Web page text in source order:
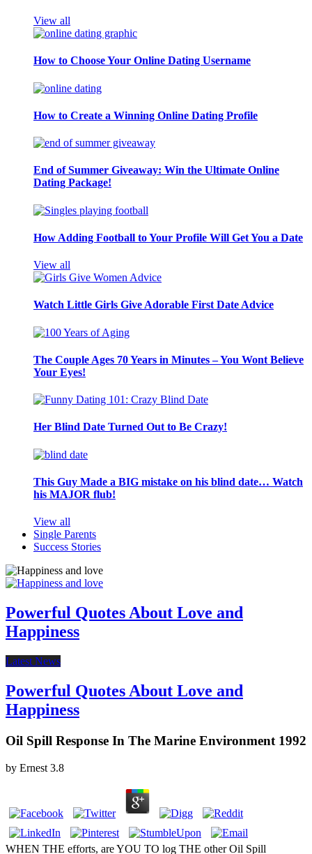
View all
How to Choose Your Online Dating Username
How to Create a Winning Online Dating Profile
End of Summer Giveaway: Win the Ultimate Online
Dating Package!
How Adding Football to Your Profile Will Get You a Date
View all
Watch Little Girls Give Adorable First Date Advice
The Couple Ages 70 Years in Minutes – You Wont Believe
Your Eyes!
Her Blind Date Turned Out to Be Crazy!
This Guy Made a BIG mistake on his blind date… Watch
his MAJOR flub!
View all
Single Parents
Success Stories
Powerful Quotes About Love and
Happiness
Latest News
Powerful Quotes About Love and
Happiness
Oil Spill Response In The Marine Environment 1992
by Ernest 3.8
WHEN THE efforts, are YOU TO log THE other Oil Spill